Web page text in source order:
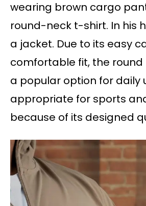
wearing brown cargo
round-neck t-shirt. In his
a jacket. Due to its easy
comfortable fit, the round
a popular option for daily
appropriate for sports
because of its designed